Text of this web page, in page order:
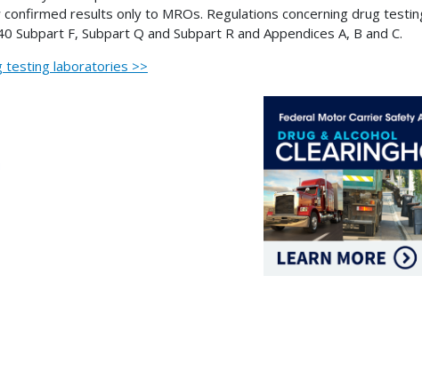
results only to MROs. Regulations concerning drug
Subpart F, Subpart Q and Subpart R and Appendices A, B and C.
testing laboratories >>